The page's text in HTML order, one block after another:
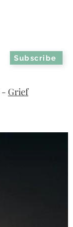
Subscribe
- Grief